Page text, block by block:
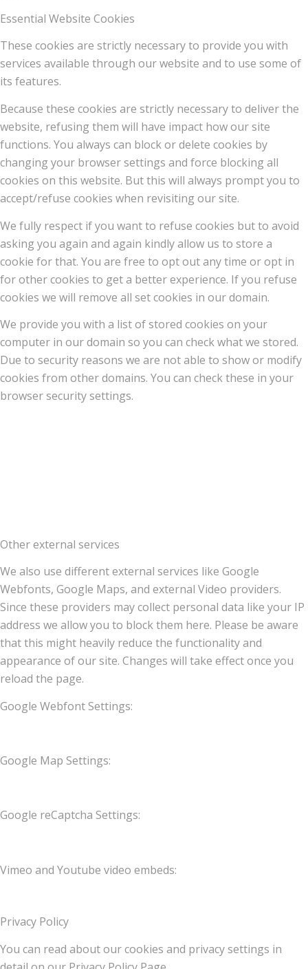
Essential Website Cookies
These cookies are strictly necessary to provide you with
services available through our website and to use some of
its features.
Because these cookies are strictly necessary to deliver the
website, refusing them will have impact how our site
functions. You always can block or delete cookies by
changing your browser settings and force blocking all
cookies on this website. But this will always prompt you to
accept/refuse cookies when revisiting our site.
We fully respect if you want to refuse cookies but to avoid
asking you again and again kindly allow us to store a
cookie for that. You are free to opt out any time or opt in
for other cookies to get a better experience. If you refuse
cookies we will remove all set cookies in our domain.
We provide you with a list of stored cookies on your
computer in our domain so you can check what we stored.
Due to security reasons we are not able to show or modify
cookies from other domains. You can check these in your
browser security settings.
Other external services
We also use different external services like Google
Webfonts, Google Maps, and external Video providers.
Since these providers may collect personal data like your IP
address we allow you to block them here. Please be aware
that this might heavily reduce the functionality and
appearance of our site. Changes will take effect once you
reload the page.
Google Webfont Settings:
Google Map Settings:
Google reCaptcha Settings:
Vimeo and Youtube video embeds:
Privacy Policy
You can read about our cookies and privacy settings in